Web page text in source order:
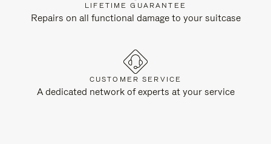
LIFETIME GUARANTEE
Repairs on all functional damage to your suitcase
CUSTOMER SERVICE
A dedicated network of experts at your service